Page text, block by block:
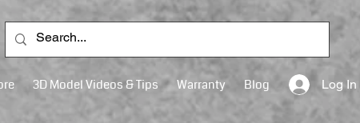
3D Model Videos & Tips Warranty Blog Log In